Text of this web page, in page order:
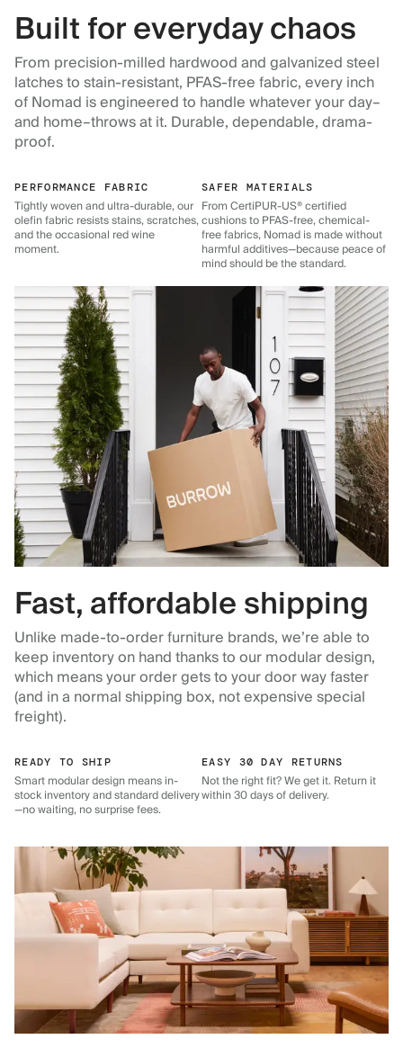
Built for everyday chaos
From precision-milled hardwood and galvanized steel
latches to stain-resistant, PFAS-free fabric, every inch
of Nomad is engineered to handle whatever your day–
and home–throws at it. Durable, dependable, drama-
proof.
PERFORMANCE FABRIC
Tightly woven and ultra-durable, our
olefin fabric resists stains, scratches,
and the occasional red wine
moment.
SAFER MATERIALS
From CertiPUR-US® certified
cushions to PFAS-free, chemical-
free fabrics, Nomad is made without
harmful additives—because peace of
mind should be the standard.
Fast, affordable shipping
Unlike made-to-order furniture brands, we’re able to
keep inventory on hand thanks to our modular design,
which means your order gets to your door way faster
(and in a normal shipping box, not expensive special
freight).
READY TO SHIP
Smart modular design means in-
stock inventory and standard delivery
—no waiting, no surprise fees.
EASY 30 DAY RETURNS
Not the right fit? We get it. Return it
within 30 days of delivery.